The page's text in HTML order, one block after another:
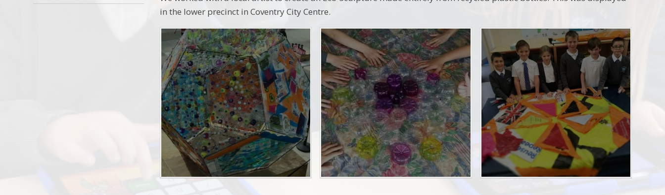
in the lower precinct in Coventry City Centre.